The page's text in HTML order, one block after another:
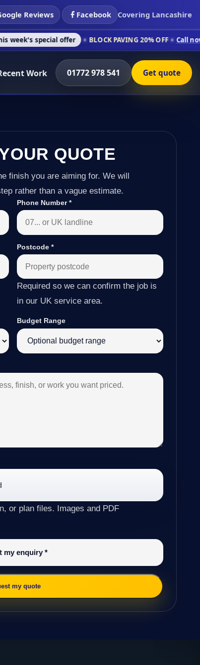
Reviews Facebook Covering Lancashire
offer BLOCK PAVING 20% OFF Call now on 01772
Work 01772 978 541 Get quote
QUOTE
finish you are aiming for. We will
rather than a vague estimate.
Phone Number*
Postcode *
Required so we can confirm the job is
in our UK service area.
Budget Range
or plan files. Images and PDF
my enquiry*
my quote